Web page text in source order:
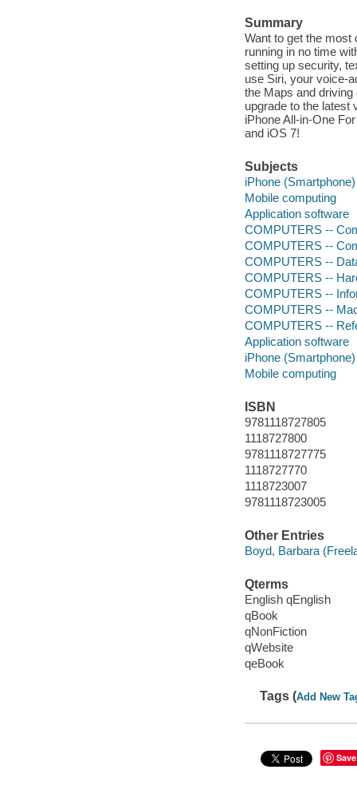
Summary
Want to get the most
running in no time
setting up security,
use Siri, your voice-
the Maps and
upgrade to the latest
iPhone All-in-One
and iOS 7!
Subjects
iPhone (Smartphone)
Mobile computing
Application software
COMPUTERS --
COMPUTERS --
COMPUTERS --
COMPUTERS --
COMPUTERS --
COMPUTERS --
COMPUTERS --
Application software
iPhone (Smartphone)
Mobile computing
ISBN
9781118727805
1118727800
9781118727775
1118727770
1118723007
9781118723005
Other Entries
Boyd, Barbara
Qterms
English qEnglish
qBook
qNonFiction
qWebsite
qeBook
Tags (Add New
Save